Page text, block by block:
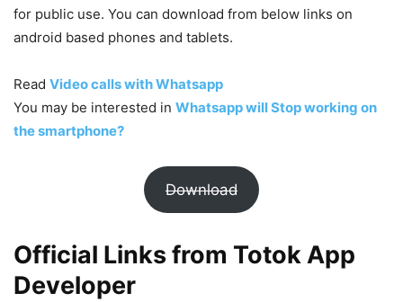
for public use. You can download from below links on
android based phones and tablets.
Read Video calls with Whatsapp
You may be interested in Whatsapp will Stop working on
the smartphone?
Download
Official Links from Totok App
Developer